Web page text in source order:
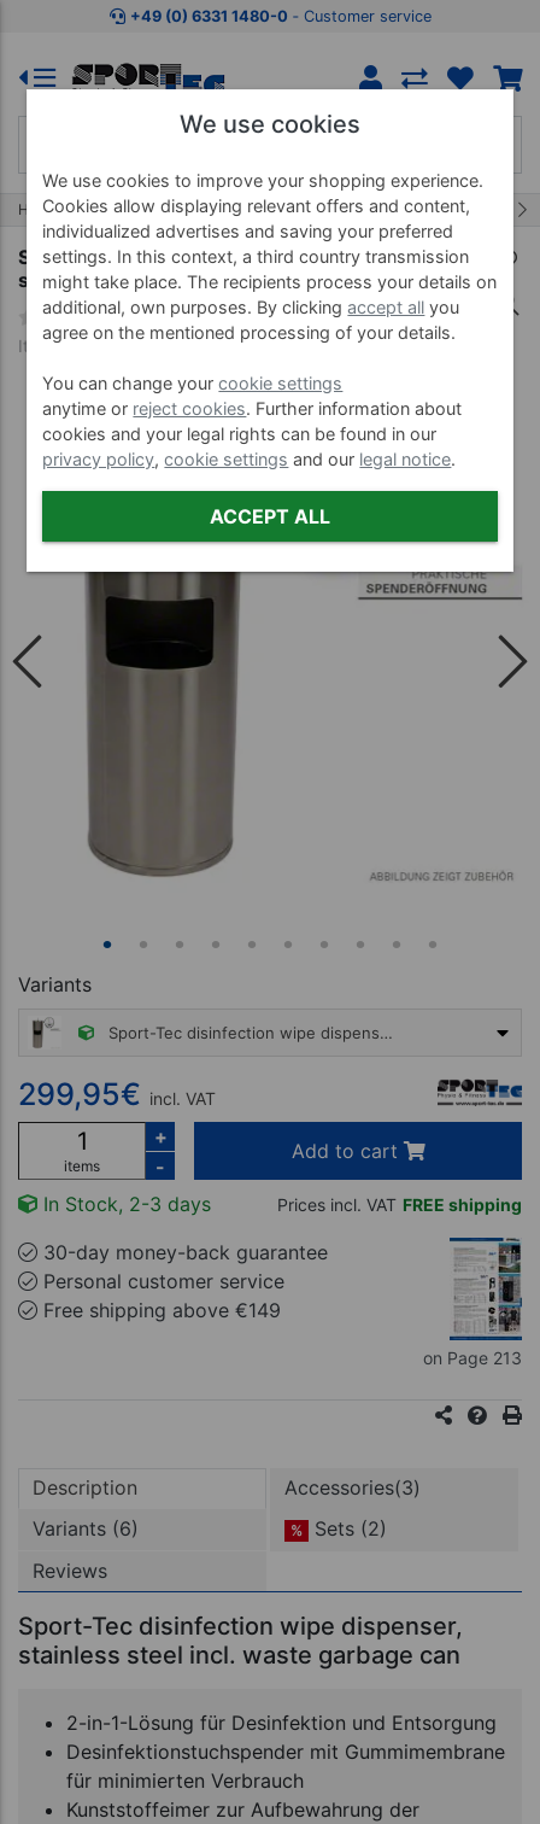
Jump to shopping area Jump to product description
+49 (0) 6331 1480-0 ‐ Customer service
Home Treatment Equipment Oils, Liquids and more 11/454
Sport-Tec disinfection wipe dispenser,
stainless steel incl. waste garbage can
Item no. 02890
Variants
Sport-Tec disinfection wipe dispenser, stainless steel incl. waste garbage can
299,95 €
299,95€ incl. VAT
items
+
-
Add to cart
In Stock, 2-3 days Prices incl. VAT FREE shipping
30-day money-back guarantee
Personal customer service
Free shipping above €149
on Page 213
Description
Accessories(3)
Variants (6)
%
Sets (2)
Reviews
Sport-Tec disinfection wipe dispenser,
stainless steel incl. waste garbage can
2-in-1-Lösung für Desinfektion und Entsorgung
Desinfektionstuchspender mit Gummimembrane
für minimierten Verbrauch
Kunststoffeimer zur Aufbewahrung der
We use cookies
We use cookies to improve your shopping experience.
Cookies allow displaying relevant offers and content,
individualized advertises and saving your preferred
settings. In this context, a third country transmission
might take place. The recipients process your details on
additional, own purposes. By clickingaccept all you
agree on the mentioned processing of your details.
You can change yourcookie settings
anytime or reject cookies. Further information about
cookies and your legal rights can be found in our
privacy policy,cookie settings and our legal notice.
ACCEPT ALL